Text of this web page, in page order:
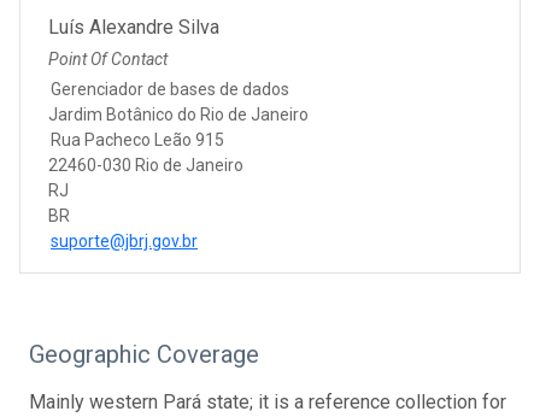
Luís Alexandre Silva
Point Of Contact
Gerenciador de bases de dados
Jardim Botânico do Rio de Janeiro
Rua Pacheco Leão 915
22460-030 Rio de Janeiro
RJ
BR
suporte@jbrj.gov.br
Geographic Coverage
Mainly western Pará state; it is a reference collection for